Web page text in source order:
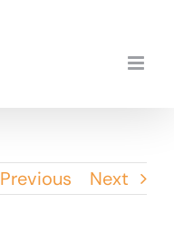
Previous Next